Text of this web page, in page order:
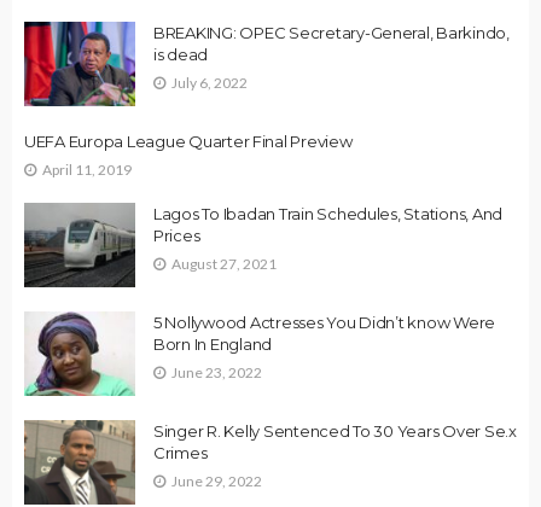
BREAKING: OPEC Secretary-General, Barkindo,
is dead
July 6, 2022
UEFA Europa League Quarter Final Preview
April 11, 2019
Lagos To Ibadan Train Schedules, Stations, And
Prices
August 27, 2021
5 Nollywood Actresses You Didn’t know Were
Born In England
June 23, 2022
Singer R. Kelly Sentenced To 30 Years Over Se.x
Crimes
June 29, 2022